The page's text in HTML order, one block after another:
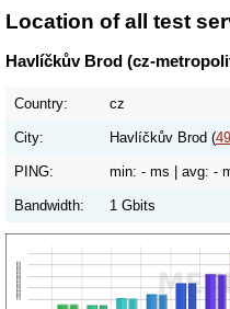
Location of all test
Havlíčkův Brod (cz-
Country: cz
City: Havlíčkův Brod (
PING: min: - ms | avg: -
Bandwidth: 1 Gbits